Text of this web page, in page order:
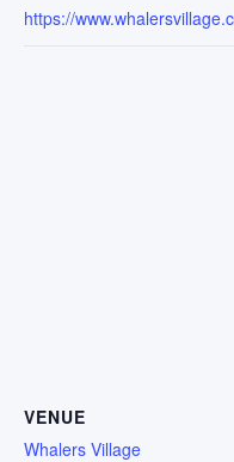
https://
VENUE
Whalers Village